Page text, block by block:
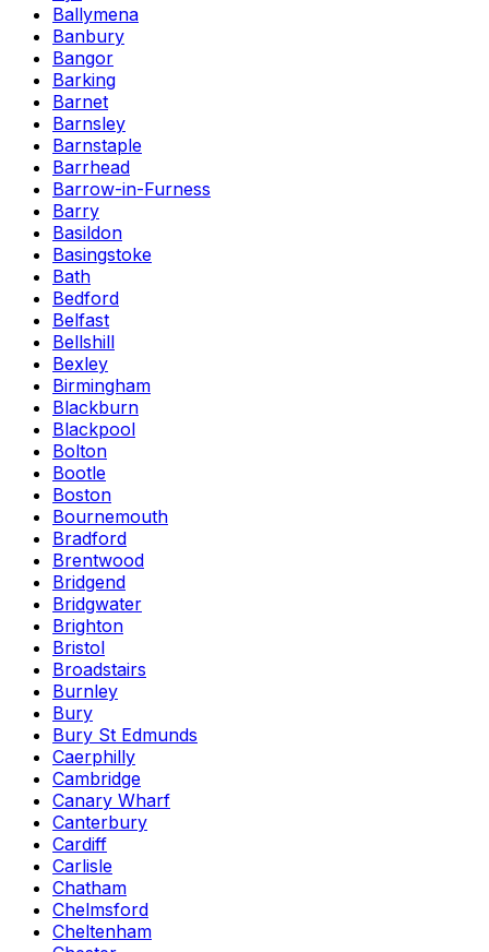
Ballymena
Banbury
Bangor
Barking
Barnet
Barnsley
Barnstaple
Barrhead
Barrow-in-Furness
Barry
Basildon
Basingstoke
Bath
Bedford
Belfast
Bellshill
Bexley
Birmingham
Blackburn
Blackpool
Bolton
Bootle
Boston
Bournemouth
Bradford
Brentwood
Bridgend
Bridgwater
Brighton
Bristol
Broadstairs
Burnley
Bury
Bury St Edmunds
Caerphilly
Cambridge
Canary Wharf
Canterbury
Cardiff
Carlisle
Chatham
Chelmsford
Cheltenham